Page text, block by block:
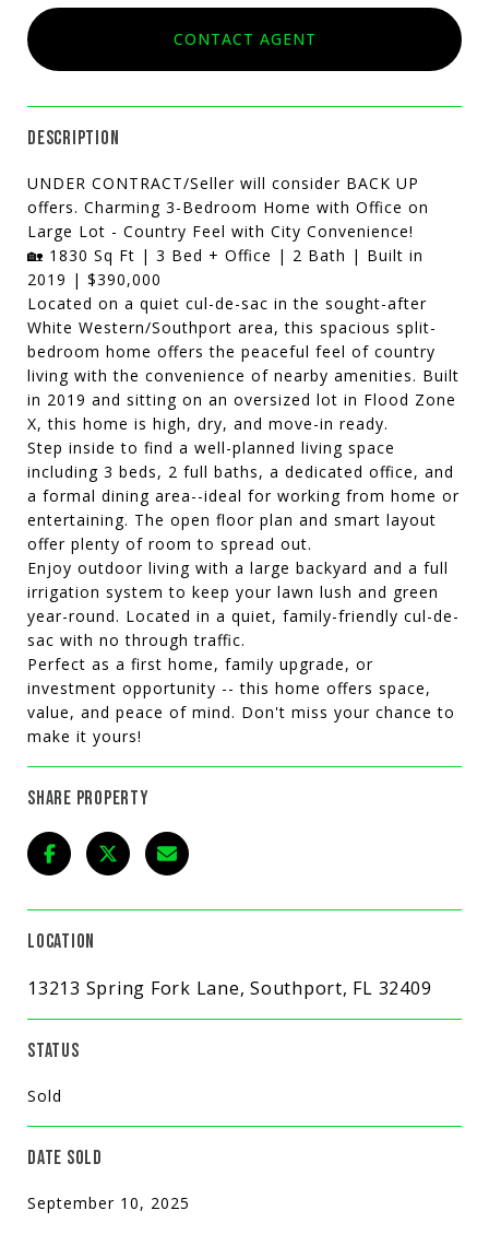
CONTACT AGENT
DESCRIPTION
UNDER CONTRACT/Seller will consider BACK UP
offers. Charming 3-Bedroom Home with Office on
Large Lot - Country Feel with City Convenience!
🏡 1830 Sq Ft | 3 Bed + Office | 2 Bath | Built in
2019 | $390,000
Located on a quiet cul-de-sac in the sought-after
White Western/Southport area, this spacious split-
bedroom home offers the peaceful feel of country
living with the convenience of nearby amenities. Built
in 2019 and sitting on an oversized lot in Flood Zone
X, this home is high, dry, and move-in ready.
Step inside to find a well-planned living space
including 3 beds, 2 full baths, a dedicated office, and
a formal dining area--ideal for working from home or
entertaining. The open floor plan and smart layout
offer plenty of room to spread out.
Enjoy outdoor living with a large backyard and a full
irrigation system to keep your lawn lush and green
year-round. Located in a quiet, family-friendly cul-de-
sac with no through traffic.
Perfect as a first home, family upgrade, or
investment opportunity -- this home offers space,
value, and peace of mind. Don't miss your chance to
make it yours!
SHARE PROPERTY
LOCATION
13213 Spring Fork Lane, Southport, FL 32409
STATUS
Sold
DATE SOLD
September 10, 2025